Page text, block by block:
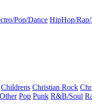
Pop/Dance HipHop/
Childrens Christian Rock
Other Pop Punk R&B/Soul